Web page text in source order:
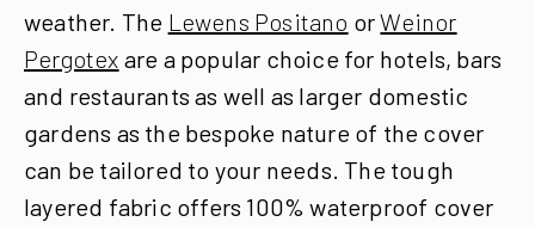
weather. The Lewens Positano orWeinor
Pergotex are a popular choice for hotels, bars
and restaurants as well as larger domestic
gardens as the bespoke nature of the cover
can be tailored to your needs. The tough
layered fabric offers 100% waterproof cover